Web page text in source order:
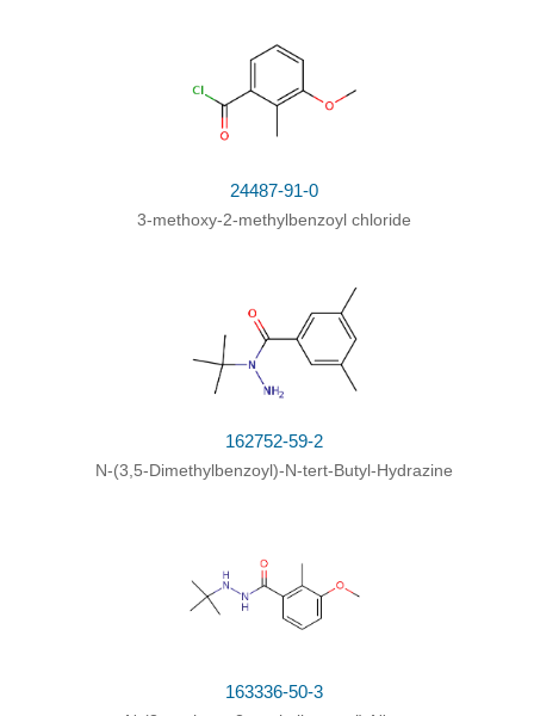
24487-91-0
Conditions
dicarbonate; sodium hydroxide;Intoluene;
3,5-dimethylbenzoyl chloride;
sodium
3-methoxy-2-methylbenzoyl chloride;
24487-91-0
3-methoxy-2-methylbenzoyl chloride
162752-59-2
N-(3,5-Dimethylbenzoyl)-N-tert-Butyl-Hydrazine
163336-50-3